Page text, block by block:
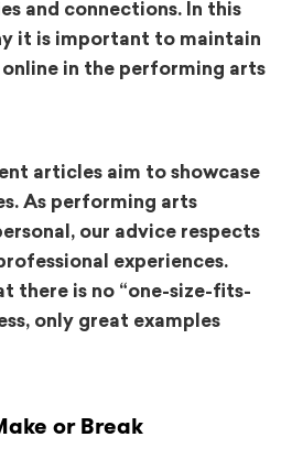
and connections. In this
it is important to maintain
in the performing arts
articles aim to showcase
As performing arts
our advice respects
experiences.
there is no “one-size-fits-
only great examples
or Break